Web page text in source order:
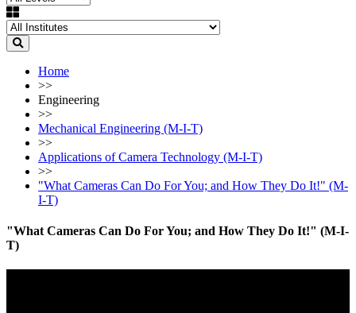
Home
>>
Engineering
>>
Mechanical Engineering (M-I-T)
>>
Applications of Camera Technology (M-I-T)
>>
"What Cameras Can Do For You; and How They Do It!" (M-
I-T)
"What Cameras Can Do For You; and How They Do It!" (M-I-
T)